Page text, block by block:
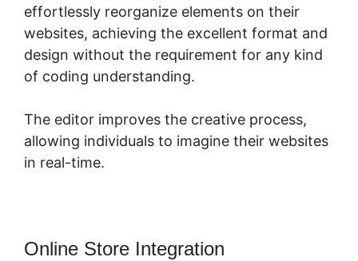
effortlessly reorganize elements on their
websites, achieving the excellent format and
design without the requirement for any kind
of coding understanding.
The editor improves the creative process,
allowing individuals to imagine their websites
in real-time.
Online Store Integration